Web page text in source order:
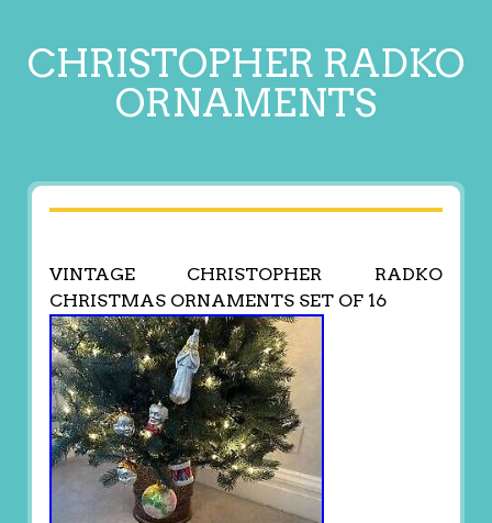
CHRISTOPHER RADKO
ORNAMENTS
VINTAGE CHRISTOPHER RADKO
CHRISTMAS ORNAMENTS SET OF 16